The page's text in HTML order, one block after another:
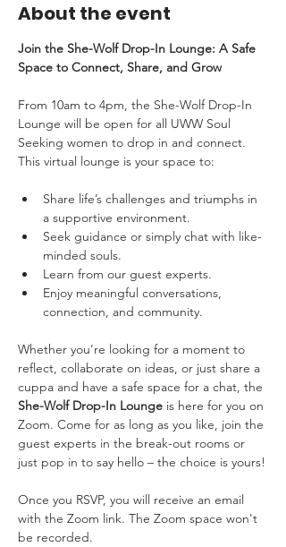
About the event
Join the She-Wolf Drop-In Lounge: A Safe
Space to Connect, Share, and Grow
From 10am to 4pm, the She-Wolf Drop-In
Lounge will be open for all UWW Soul
Seeking women to drop in and connect.
This virtual lounge is your space to:
Share life’s challenges and triumphs in
a supportive environment.
Seek guidance or simply chat with like-
minded souls.
Learn from our guest experts.
Enjoy meaningful conversations,
connection, and community.
Whether you’re looking for a moment to
reflect, collaborate on ideas, or just share a
cuppa and have a safe space for a chat, the
She-Wolf Drop-In Lounge is here for you on
Zoom. Come for as long as you like, join the
guest experts in the break-out rooms or
just pop in to say hello – the choice is yours!
Once you RSVP, you will receive an email
with the Zoom link. The Zoom space won't
be recorded.